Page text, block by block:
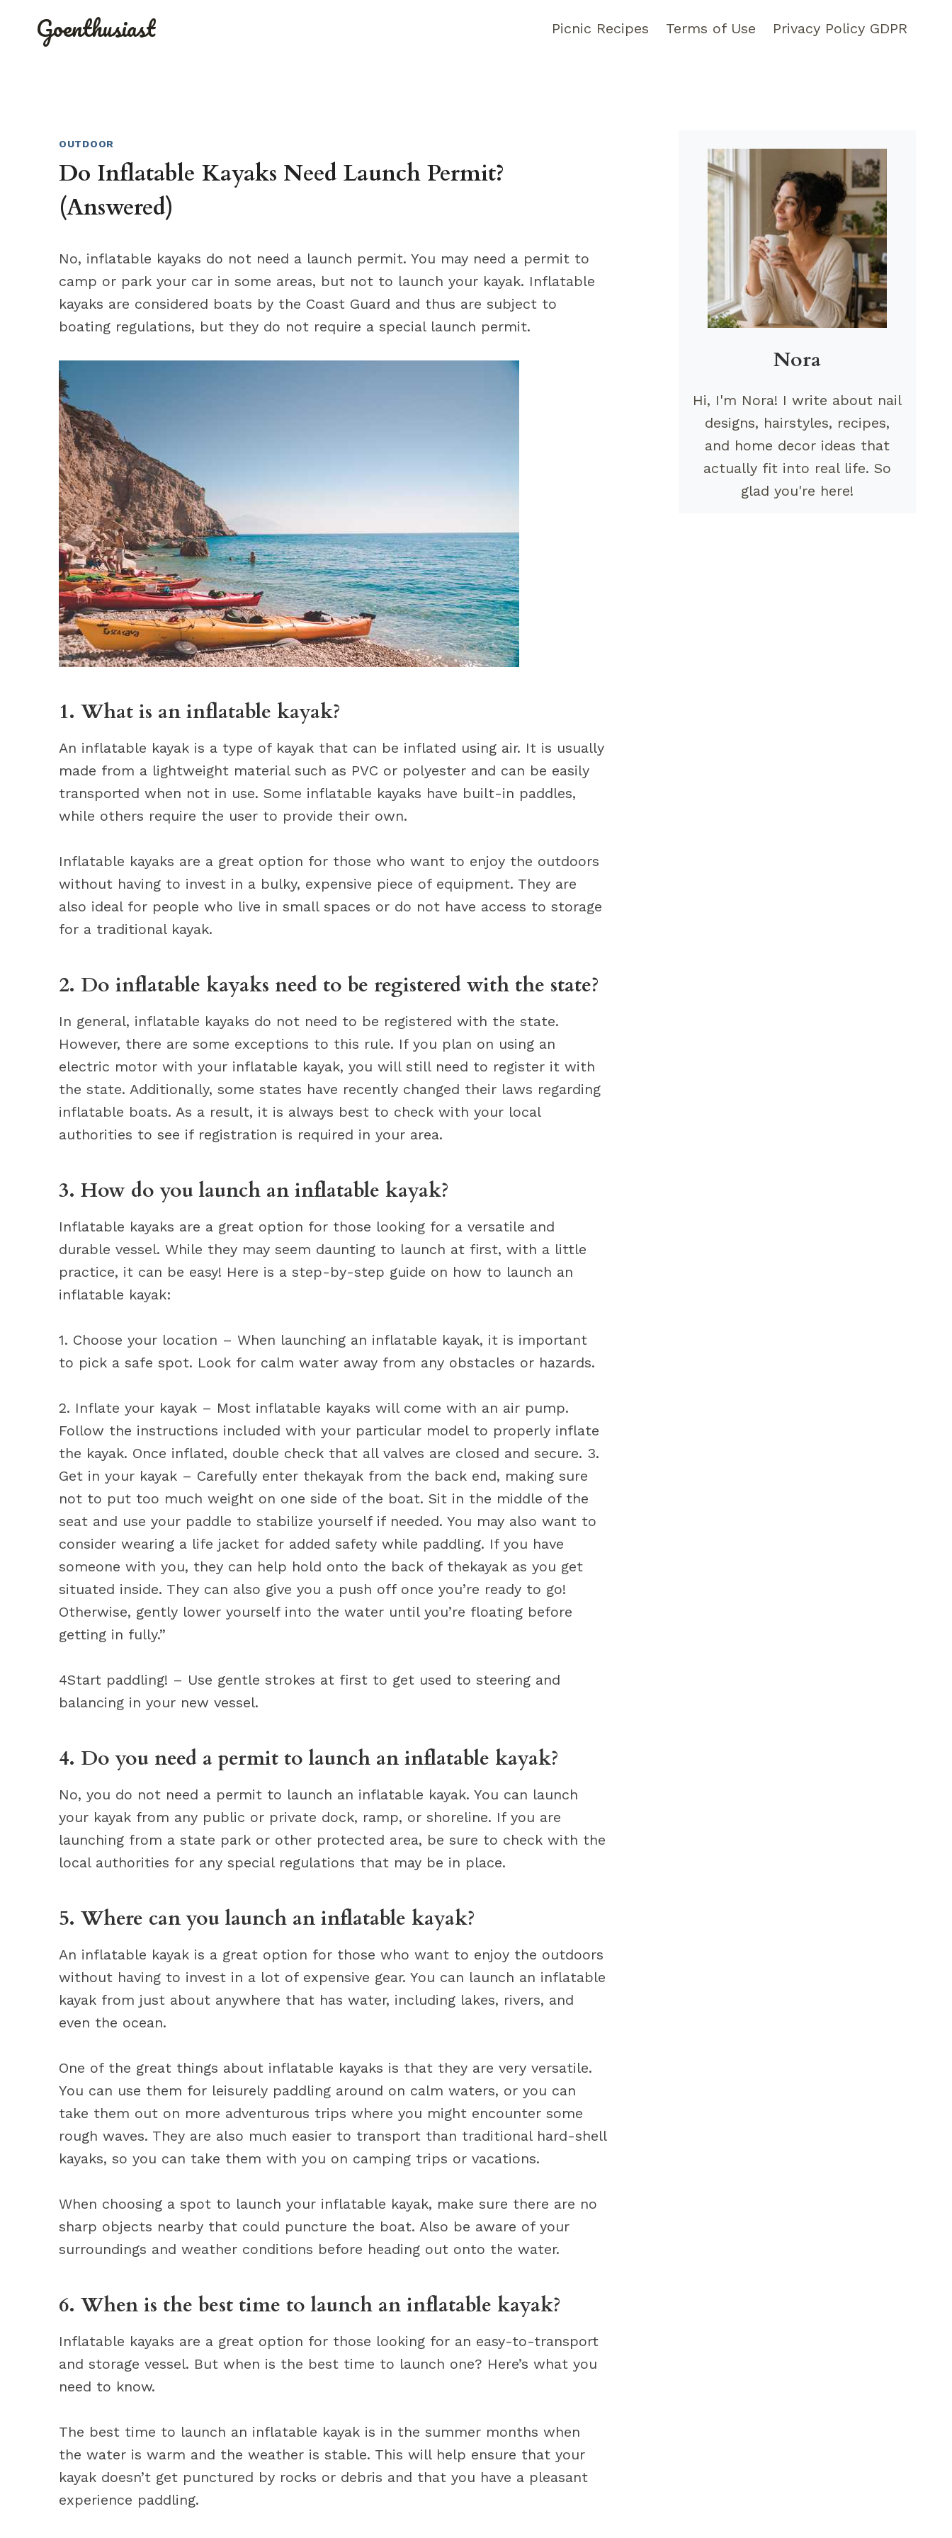
Goenthusiast Picnic Recipes Terms of Use Privacy Policy GDPR
OUTDOOR
Do Inflatable Kayaks Need Launch Permit?
(Answered)
No, inflatable kayaks do not need a launch permit. You may need a permit to
camp or park your car in some areas, but not to launch your kayak. Inflatable
kayaks are considered boats by the Coast Guard and thus are subject to
boating regulations, but they do not require a special launch permit.
1. What is an inflatable kayak?
An inflatable kayak is a type of kayak that can be inflated using air. It is usually
made from a lightweight material such as PVC or polyester and can be easily
transported when not in use. Some inflatable kayaks have built-in paddles,
while others require the user to provide their own.
Inflatable kayaks are a great option for those who want to enjoy the outdoors
without having to invest in a bulky, expensive piece of equipment. They are
also ideal for people who live in small spaces or do not have access to storage
for a traditional kayak.
2. Do inflatable kayaks need to be registered with the state?
In general, inflatable kayaks do not need to be registered with the state.
However, there are some exceptions to this rule. If you plan on using an
electric motor with your inflatable kayak, you will still need to register it with
the state. Additionally, some states have recently changed their laws regarding
inflatable boats. As a result, it is always best to check with your local
authorities to see if registration is required in your area.
3. How do you launch an inflatable kayak?
Inflatable kayaks are a great option for those looking for a versatile and
durable vessel. While they may seem daunting to launch at first, with a little
practice, it can be easy! Here is a step-by-step guide on how to launch an
inflatable kayak:
1. Choose your location – When launching an inflatable kayak, it is important
to pick a safe spot. Look for calm water away from any obstacles or hazards.
2. Inflate your kayak – Most inflatable kayaks will come with an air pump.
Follow the instructions included with your particular model to properly inflate
the kayak. Once inflated, double check that all valves are closed and secure. 3.
Get in your kayak – Carefully enter thekayak from the back end, making sure
not to put too much weight on one side of the boat. Sit in the middle of the
seat and use your paddle to stabilize yourself if needed. You may also want to
consider wearing a life jacket for added safety while paddling. If you have
someone with you, they can help hold onto the back of thekayak as you get
situated inside. They can also give you a push off once you’re ready to go!
Otherwise, gently lower yourself into the water until you’re floating before
getting in fully.”
4Start paddling! – Use gentle strokes at first to get used to steering and
balancing in your new vessel.
4. Do you need a permit to launch an inflatable kayak?
No, you do not need a permit to launch an inflatable kayak. You can launch
your kayak from any public or private dock, ramp, or shoreline. If you are
launching from a state park or other protected area, be sure to check with the
local authorities for any special regulations that may be in place.
5. Where can you launch an inflatable kayak?
An inflatable kayak is a great option for those who want to enjoy the outdoors
without having to invest in a lot of expensive gear. You can launch an inflatable
kayak from just about anywhere that has water, including lakes, rivers, and
even the ocean.
One of the great things about inflatable kayaks is that they are very versatile.
You can use them for leisurely paddling around on calm waters, or you can
take them out on more adventurous trips where you might encounter some
rough waves. They are also much easier to transport than traditional hard-shell
kayaks, so you can take them with you on camping trips or vacations.
When choosing a spot to launch your inflatable kayak, make sure there are no
sharp objects nearby that could puncture the boat. Also be aware of your
surroundings and weather conditions before heading out onto the water.
6. When is the best time to launch an inflatable kayak?
Inflatable kayaks are a great option for those looking for an easy-to-transport
and storage vessel. But when is the best time to launch one? Here’s what you
need to know.
The best time to launch an inflatable kayak is in the summer months when
the water is warm and the weather is stable. This will help ensure that your
kayak doesn’t get punctured by rocks or debris and that you have a pleasant
experience paddling.
Nora
Hi, I'm Nora! I write about nail
designs, hairstyles, recipes,
and home decor ideas that
actually fit into real life. So
glad you're here!